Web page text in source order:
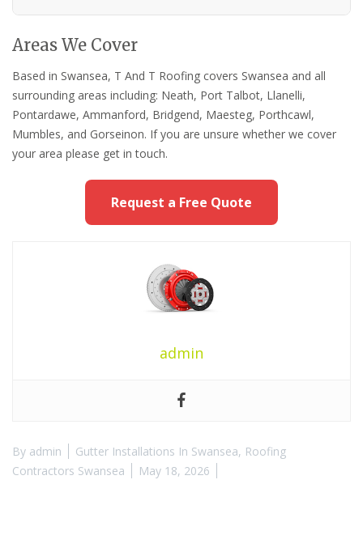
Areas We Cover
Based in Swansea, T And T Roofing covers Swansea and all
surrounding areas including: Neath, Port Talbot, Llanelli,
Pontardawe, Ammanford, Bridgend, Maesteg, Porthcawl,
Mumbles, and Gorseinon. If you are unsure whether we cover
your area please get in touch.
Request a Free Quote
admin
By admin Gutter Installations In Swansea, Roofing
Contractors Swansea
May 18, 2026